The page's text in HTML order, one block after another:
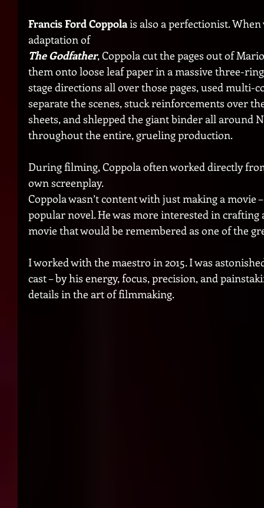
Francis Ford Coppola is also a perfectionist.
adaptation of
The Godfather, Coppola cut the pages out of
them onto loose leaf paper in a massive three-
stage directions all over those pages, used multi-
separate the scenes, stuck reinforcements over
sheets, and shlepped the giant binder all around
throughout the entire, grueling production.
During filming, Coppola often worked directly
own screenplay.
Coppola wasn’t content with just making a movie
popular novel. He was more interested in crafting
movie that would be remembered as one of the
I worked with the maestro in 2015. I was
cast – by his energy, focus, precision, and
details in the art of filmmaking.